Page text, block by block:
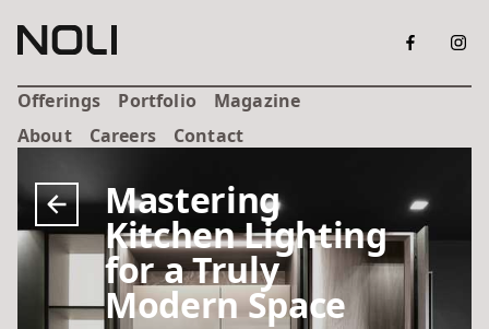
Offerings Portfolio
Magazine
About
Careers Contact
Mastering
Kitchen Lighting
for a Truly
Modern Space